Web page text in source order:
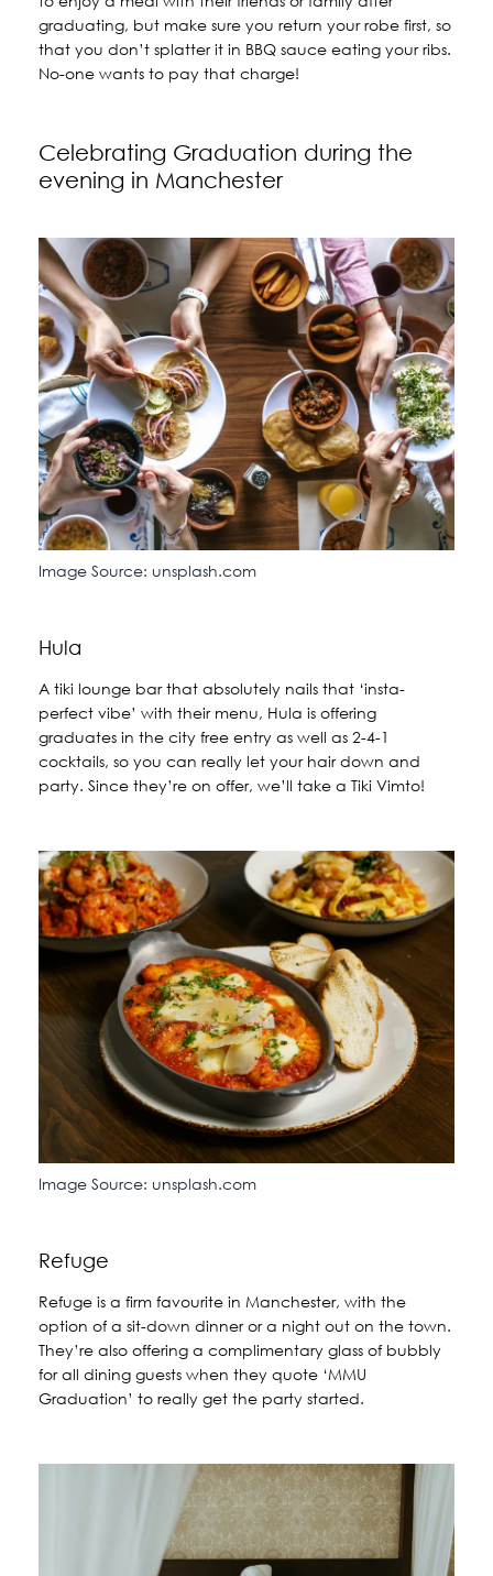
graduating, but make sure you return your robe first, so
that you don’t splatter it in BBQ sauce eating your ribs.
No-one wants to pay that charge!
Celebrating Graduation during the
evening in Manchester
Image Source: unsplash.com
Hula
A tiki lounge bar that absolutely nails that ‘insta-
perfect vibe’ with their menu, Hula is offering
graduates in the city free entry as well as 2-4-1
cocktails, so you can really let your hair down and
party. Since they’re on offer, we’ll take a Tiki Vimto!
Image Source: unsplash.com
Refuge
Refuge is a firm favourite in Manchester, with the
option of a sit-down dinner or a night out on the town.
They’re also offering a complimentary glass of bubbly
for all dining guests when they quote ‘MMU
Graduation’ to really get the party started.